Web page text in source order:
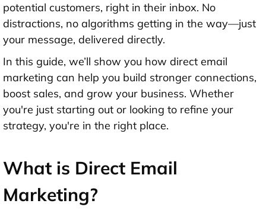
potential customers, right in their inbox. No
distractions, no algorithms getting in the way—just
your message, delivered directly.
In this guide, we’ll show you how direct email
marketing can help you build stronger connections,
boost sales, and grow your business. Whether
you're just starting out or looking to refine your
strategy, you're in the right place.
What is Direct Email
Marketing?